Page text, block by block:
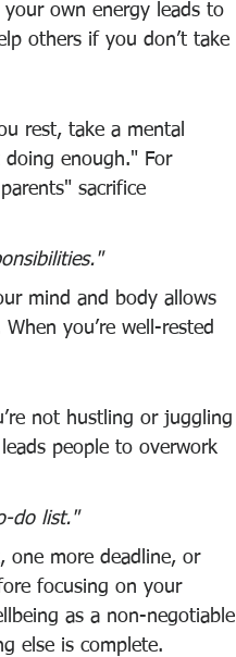
own energy leads to
others if you don’t take
rest, take a mental
enough." For
sacrifice
mind and body allows
you’re well-rested
not hustling or juggling
people to overwork
do list."
one more deadline, or
focusing on your
as a non-negotiable
else is complete.